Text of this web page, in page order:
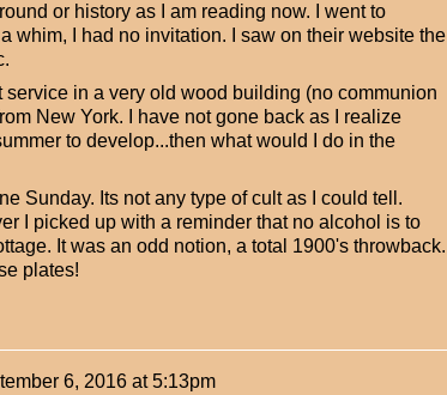
or history as I am reading now. I went to
whim, I had no invitation. I saw on their website the
service in a very old wood building (no communion
New York. I have not gone back as I realize
to develop...then what would I do in the
Sunday. Its not any type of cult as I could tell.
I picked up with a reminder that no alcohol is to
It was an odd notion, a total 1900's throwback.
plates!
6, 2016 at 5:13pm